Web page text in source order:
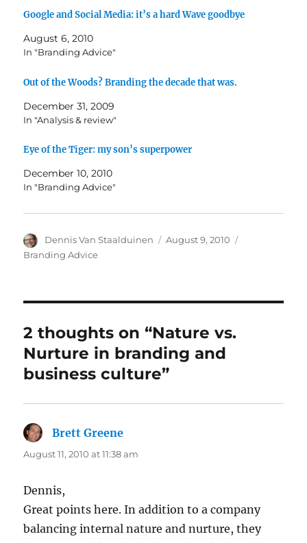
Google and Social Media: it’s a hard Wave goodbye
August 6, 2010
In "Branding Advice"
Out of the Woods? Branding the decade that was.
December 31, 2009
In "Analysis & review"
Eye of the Tiger: my son’s superpower
December 10, 2010
In "Branding Advice"
Author
Dennis Van Staalduinen
Posted
August 9, 2010
Branding Advice
2 thoughts on “Nature vs.
Nurture in branding and
business culture”
Brett Greene
August 11, 2010 at 11:38 am
Dennis,
Great points here. In addition to a company
balancing internal nature and nurture, they